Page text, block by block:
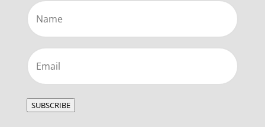
Name
Email
SUBSCRIBE